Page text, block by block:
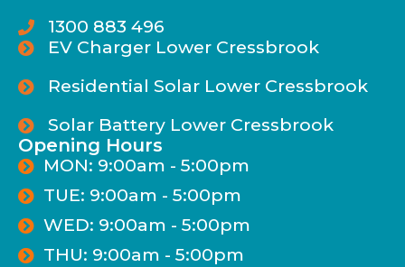
1300 883 496
EV Charger Lower Cressbrook
Residential Solar Lower Cressbrook
Solar Battery Lower Cressbrook
Opening Hours
MON: 9:00am - 5:00pm
TUE: 9:00am - 5:00pm
WED: 9:00am - 5:00pm
THU: 9:00am - 5:00pm